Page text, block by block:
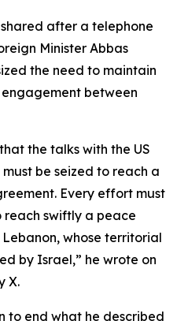
after a telephone
Minister Abbas
the need to maintain
between
the talks with the US
be seized to reach a
Every effort must
reach swiftly a peace
whose territorial
by Israel,” he wrote on
X.
to end what he described